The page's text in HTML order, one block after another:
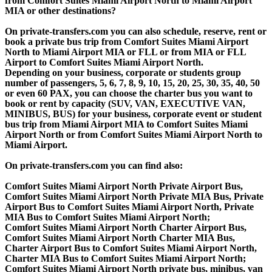
MIA or other destinations?
On private-transfers.com you can also schedule, reserve, rent or
book a private bus trip from Comfort Suites Miami Airport
North to Miami Airport MIA or FLL or from MIA or FLL
Airport to Comfort Suites Miami Airport North.
Depending on your business, corporate or students group
number of passengers, 5, 6, 7, 8, 9, 10, 15, 20, 25, 30, 35, 40, 50
or even 60 PAX, you can choose the charter bus you want to
book or rent by capacity (SUV, VAN, EXECUTIVE VAN,
MINIBUS, BUS) for your business, corporate event or student
bus trip from Miami Airport MIA to Comfort Suites Miami
Airport North or from Comfort Suites Miami Airport North to
Miami Airport.
On private-transfers.com you can find also:
Comfort Suites Miami Airport North Private Airport Bus,
Comfort Suites Miami Airport North Private MIA Bus, Private
Airport Bus to Comfort Suites Miami Airport North, Private
MIA Bus to Comfort Suites Miami Airport North;
Comfort Suites Miami Airport North Charter Airport Bus,
Comfort Suites Miami Airport North Charter MIA Bus,
Charter Airport Bus to Comfort Suites Miami Airport North,
Charter MIA Bus to Comfort Suites Miami Airport North;
Comfort Suites Miami Airport North private bus, minibus, van